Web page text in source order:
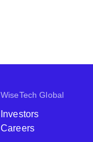
WiseTech Global
Investors
Careers